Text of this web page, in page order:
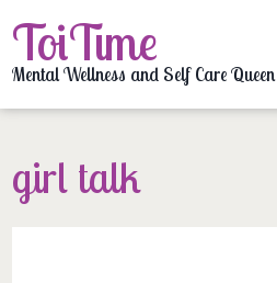
to
content
ToiTime
Mental Wellness and Self Care Queen
girl talk